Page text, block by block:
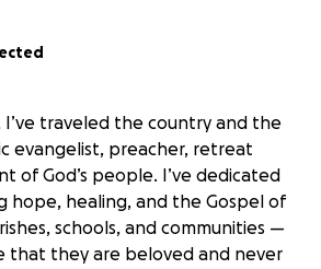
I’ve traveled the country and the
evangelist, preacher, retreat
of God’s people. I’ve dedicated
hope, healing, and the Gospel of
schools, and communities —
that they are beloved and never